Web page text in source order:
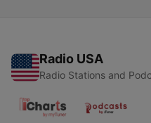
Radio USA
Radio Stations and